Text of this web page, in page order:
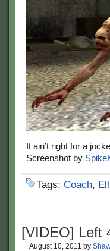
It ain’t right for a
Screenshot by
Tags: Coach,
[VIDEO] Left
August 10, 2011 by